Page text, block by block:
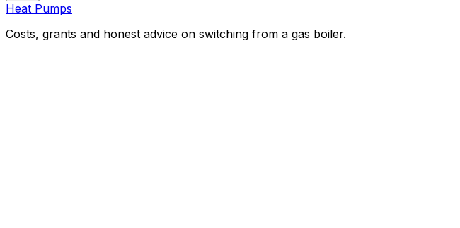
Heat Pumps
Costs, grants and honest advice on switching from a gas boiler.